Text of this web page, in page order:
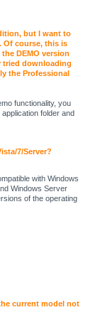
but I want to
Of course, this is
DEMO version
tried downloading
the Professional
functionality, you
folder and
7/Server?
with Windows
Windows Server
of the operating
current model not